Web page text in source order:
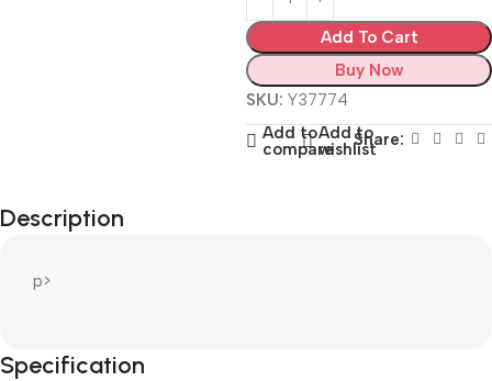
Add To Cart
Buy Now
SKU: Y37774
Add to
compare
Add to
wishlistShare:
Description
p>
Specification